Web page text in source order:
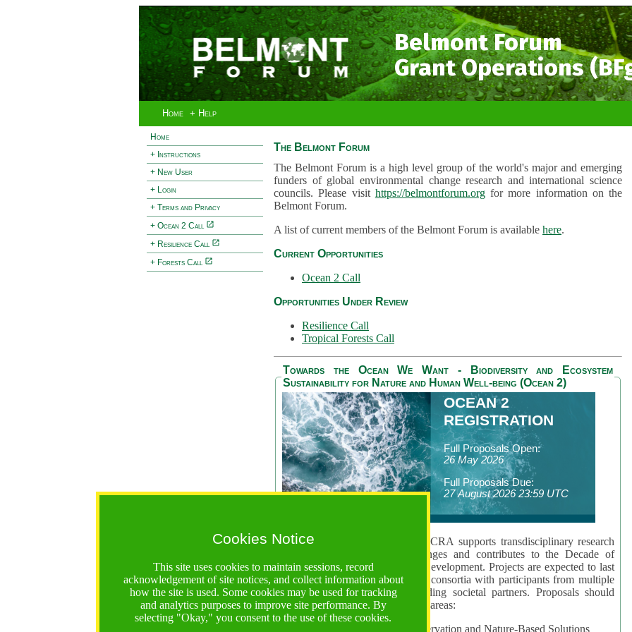
Belmont Forum
Grant Operations
Home + Help
Home
+ Instructions
+ New User
+ Login
+ Terms and Privacy
+ Ocean 2 Call
+ Resilience Call
+ Forests Call
Cookies Notice
This site uses cookies to maintain sessions, record
acknowledgement of site notices, and collect information about
how the site is used. Some cookies may be used for tracking
and analytics purposes to improve site performance. By
selecting "Okay," you consent to the use of these cookies.
The Belmont Forum
The Belmont Forum is a high level group of the world's major and emerging
funders of global environmental change research and international science
councils. Please visit https://belmontforum.orgfor more information on the
Belmont Forum.
A list of current members of the Belmont Forum is available here.
Current Opportunities
Ocean 2 Call
Opportunities Under Review
Resilience Call
Tropical Forests Call
Towards the Ocean We Want - Biodiversity and Ecosystem
Sustainability for Nature and Human Well-being (Ocean 2)
OCEAN 2
REGISTRATION
Full Proposals Open:
26 May 2026
Full Proposals Due:
27 August 2026 23:59 UTC
The Belmont Forum's Ocean 2 CRA supports transdisciplinary research
addressing global ocean challenges and contributes to the Decade of
Ocean Science for Sustainable Development. Projects are expected to last
36 months and involve research consortia with participants from multiple
countries and disciplines, including societal partners. Proposals should
focus on at least one of three key areas:
Area 1: Biodiversity Conservation and Nature-Based Solutions